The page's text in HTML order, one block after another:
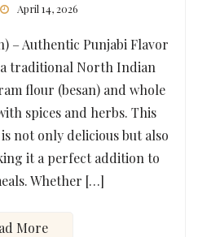
April 14, 2026
– Authentic Punjabi Flavor
a traditional North Indian
flour (besan) and whole
spices and herbs. This
not only delicious but also
it a perfect addition to
Whether […]
More